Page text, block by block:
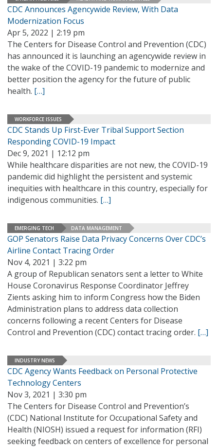
CDC Announces Agencywide Review, With Data
Modernization Focus
Apr 5, 2022 | 2:19 pm
The Centers for Disease Control and Prevention (CDC)
has announced it is launching an agencywide review in
the wake of the COVID-19 pandemic to modernize and
better position the agency for the future of public
health. […]
WORKFORCE ISSUES
CDC Stands Up First-Ever Tribal Support Section
Responding COVID-19 Impact
Dec 9, 2021 | 12:12 pm
While healthcare disparities are not new, the COVID-19
pandemic did highlight the persistent and systemic
inequities with healthcare in this country, especially for
indigenous communities. […]
EMERGING TECH DATA MANAGEMENT
GOP Senators Raise Data Privacy Concerns Over CDC’s
Airline Contact Tracing Order
Nov 4, 2021 | 3:22 pm
A group of Republican senators sent a letter to White
House Coronavirus Response Coordinator Jeffrey
Zients asking him to inform Congress how the Biden
Administration plans to address data collection
concerns following a recent Centers for Disease
Control and Prevention (CDC) contact tracing order. […]
INDUSTRY NEWS
CDC Agency Wants Feedback on Personal Protective
Technology Centers
Nov 3, 2021 | 3:30 pm
The Centers for Disease Control and Prevention’s
(CDC) National Institute for Occupational Safety and
Health (NIOSH) issued a request for information (RFI)
seeking feedback on centers of excellence for personal